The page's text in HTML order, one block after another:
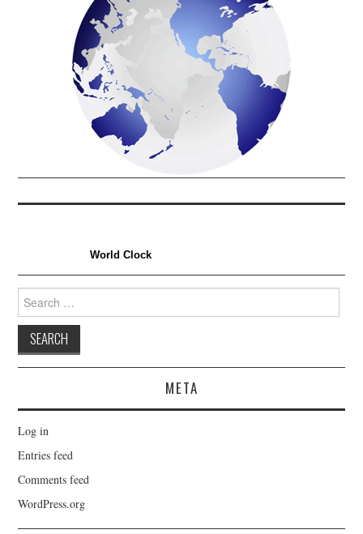
World Clock
for:
META
Log in
Entries feed
Comments feed
WordPress.org